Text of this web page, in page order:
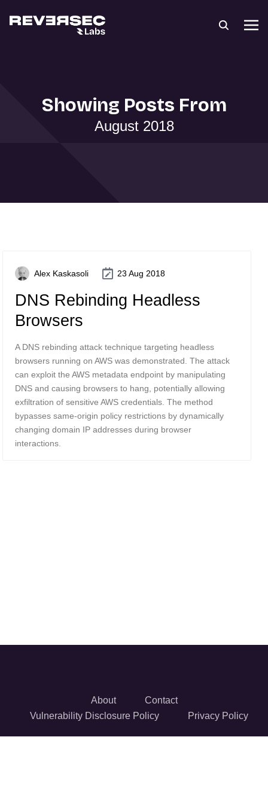
Showing Posts From
August 2018
Alex Kaskasoli 23 Aug 2018
DNS Rebinding Headless
Browsers
A DNS rebinding attack technique targeting headless
browsers running on AWS was demonstrated. The attack
can exploit the AWS metadata endpoint by manipulating
DNS and causing browsers to hang, potentially allowing
exfiltration of sensitive AWS credentials. The method
bypasses same-origin policy restrictions by dynamically
changing domain IP addresses during browser
interactions.
About
Contact
Vulnerability Disclosure Policy
Privacy Policy